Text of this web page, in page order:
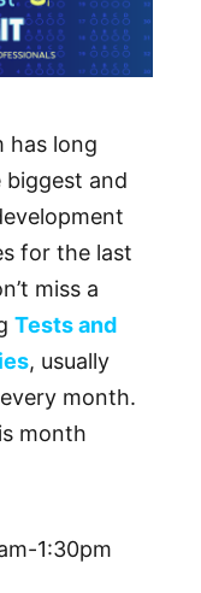
has long
and
for the last
miss a
Tests and
, usually
month.
month
1:30pm